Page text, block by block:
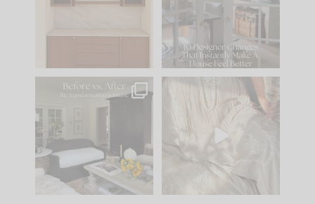
Comment ‘LIST’ and
97 29
Every old house tells
you what it wants to
be. The
35
I think one of the
biggest mistakes we
make is